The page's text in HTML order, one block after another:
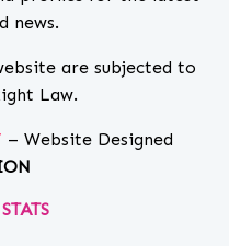
news.
are subjected to
Law.
– Website Designed